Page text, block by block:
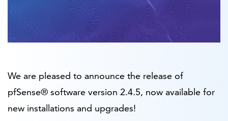
We are pleased to announce the release of
pfSense® software version 2.4.5, now available for
new installations and upgrades!